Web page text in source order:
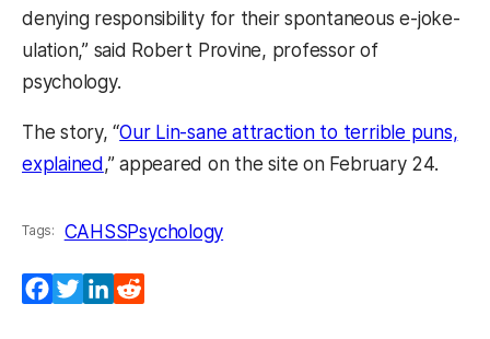
denying responsibility for their spontaneous e-joke-
ulation,” said Robert Provine, professor of
psychology.
The story, “Our Lin-sane attraction to terrible puns,
explained ,” appeared on the site on February 24.
Tags: CAHSSPsychology
Facebook
TwitterLinkedIn